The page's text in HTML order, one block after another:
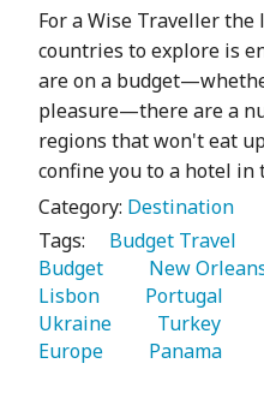
For a Wise Traveller
countries to explore is
are on a
pleasure—there are a
regions that won't eat
confine you to a hotel in
Category: Destination
Tags:
   Budget Travel
Budget
New
Lisbon
   Portugal
Ukraine
   Turkey
Europe
   Panama